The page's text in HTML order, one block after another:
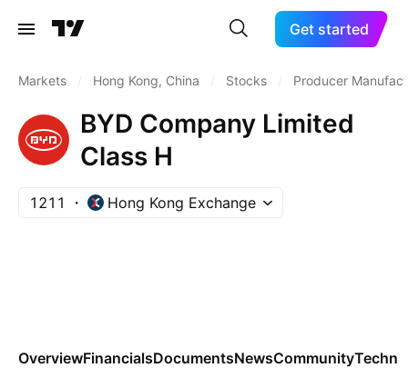
Get started
Markets Hong Kong, China Stocks Producer
BYD Company Limited
Class H
1211 Hong Kong Exchange
OverviewFinancialsDocumentsNewsCommunity